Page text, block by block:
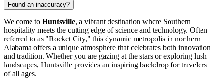
Found an inaccuracy?
Welcome to Huntsville, a vibrant destination where Southern
hospitality meets the cutting edge of science and technology. Often
referred to as "Rocket City," this dynamic metropolis in northern
Alabama offers a unique atmosphere that celebrates both innovation
and tradition. Whether you are gazing at the stars or exploring lush
landscapes, Huntsville provides an inspiring backdrop for travelers
of all ages.